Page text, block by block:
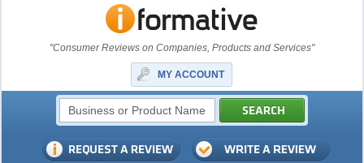
"Consumer Reviews on Companies, Products and Services"
MY ACCOUNT